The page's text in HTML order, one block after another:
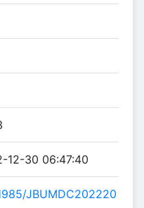
12-30 06:47:40
JBUMDC202220